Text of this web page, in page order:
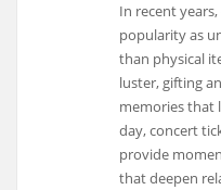
In recent
popularity as
than physical
luster, gifting
memories that
day, concert
provide
that deepen